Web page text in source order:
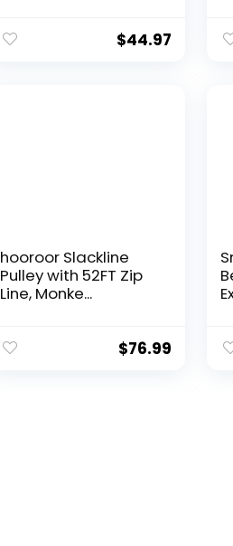
$44.97
hooroor Slackline
Pulley with 52FT Zip
Line, Monke...
$76.99